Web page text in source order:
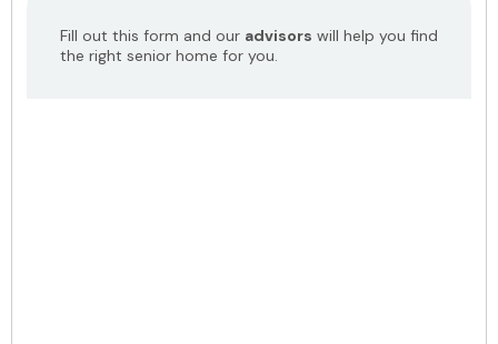
Fill out this form and our advisors will help you find
the right senior home for you.